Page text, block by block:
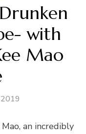
with
Mao
an incredibly